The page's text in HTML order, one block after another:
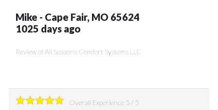
Mike - Cape Fair, MO 65624
1025 days ago
Review ofAll Seasons Comfort Systems LLC
Overall Experience 5 / 5